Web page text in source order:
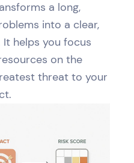
a long,
into a clear,
helps you focus
on the
threat to your